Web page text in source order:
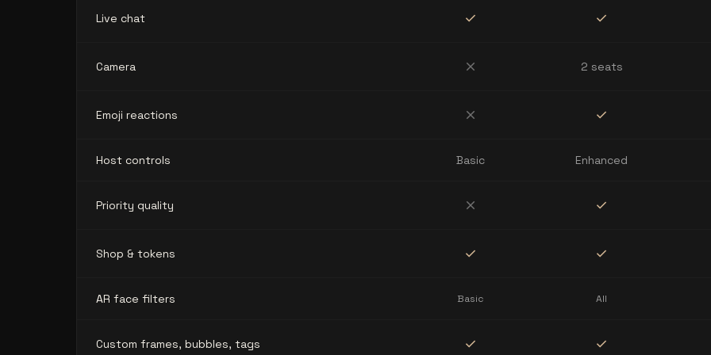
Live chat check check
Camera close 2 seats
Emoji reactions close check
Host controls Basic Enhanced
Priority quality close check
Shop & tokens check check
AR face filters Basic All
Custom frames, bubbles, tags check check